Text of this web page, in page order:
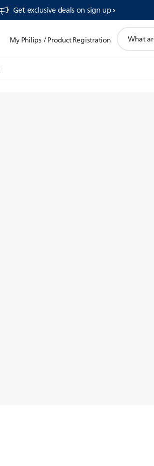
Get exclusive deals on sign up​
My Philips / Product Registration
search